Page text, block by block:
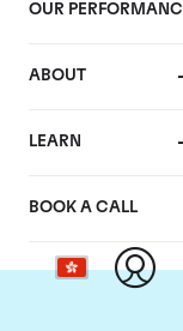
OUR
ABOUT
LEARN
BOOK A CALL